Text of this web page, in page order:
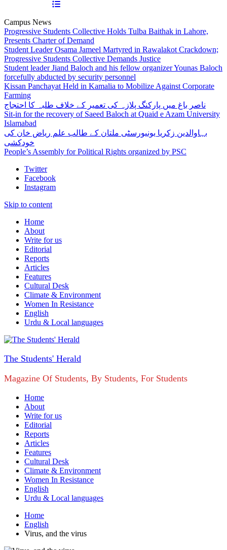
Campus News
Progressive Students Collective Holds Tulba Baithak in Lahore,
Presents Charter of Demand
Student Leader Osama Jameel Martyred in Rawalakot Crackdown;
Progressive Students Collective Demands Justice
Student leader Jiand Baloch and his fellow organizer Younas Baloch
forcefully abducted by security personnel
Kissan Panchayat Held in Kamalia to Mobilize Against Corporate
Farming
ناصر باغ میں پارکنگ پلازہ کی تعمیر کے خلاف طلبہ کا احتجاج
Sit-in for the recovery of Saeed Baloch at Quaid e Azam University
Islamabad
بہاوالدین زکریا یونیورسٹی ملتان کے طالب علم ریاض خان کی
خودکشی
People’s Assembly for Political Rights organized by PSC
Twitter
Facebook
Instagram
Skip to content
Home
About
Write for us
Editorial
Reports
Articles
Features
Cultural Desk
Climate & Environment
Women In Resistance
English
Urdu & Local languages
The Students' Herald
Magazine Of Students, By Students, For Students
Home
About
Write for us
Editorial
Reports
Articles
Features
Cultural Desk
Climate & Environment
Women In Resistance
English
Urdu & Local languages
Home
English
Virus, and the virus